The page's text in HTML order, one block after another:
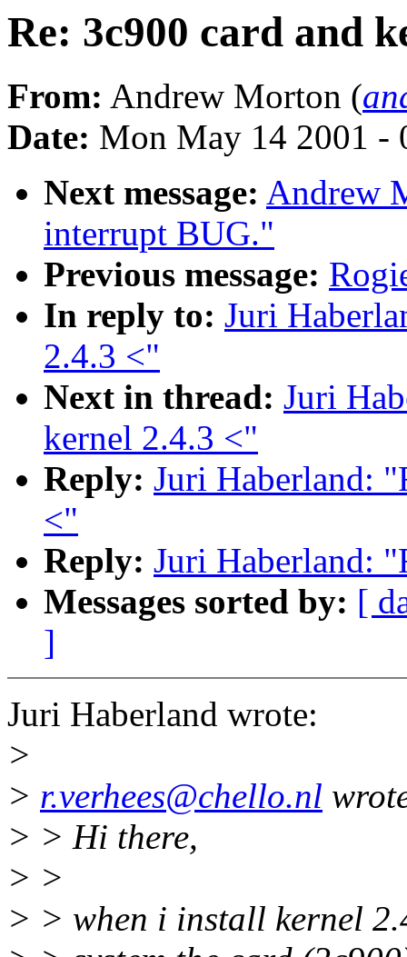
Re: 3c900 card and
From: Andrew Morton (
Date: Mon May 14 2001 -
Next message: Andrew
interrupt BUG."
Previous message:
In reply to: Juri
2.4.3 <"
Next in thread: Juri
kernel 2.4.3 <"
Reply: Juri Haberland:
<"
Reply: Juri Haberland:
Messages sorted by: [
]
Juri Haberland wrote:
>
> r.verhees@chello.nl
> > Hi there,
> >
> > when i install kernel